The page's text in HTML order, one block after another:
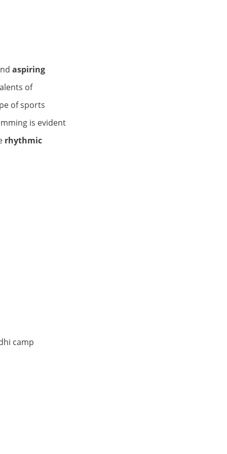
aspiring
of
of sports
is evident
rhythmic
camp